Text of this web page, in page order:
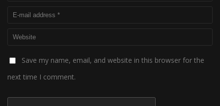
Save my name, email, and website in this browser for the
next time I comment.